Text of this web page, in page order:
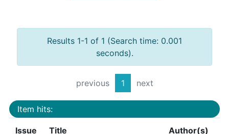
Results 1-1 of 1 (Search time: 0.001
seconds).
previous 1 next
Item hits:
Issue
Title Author(s)